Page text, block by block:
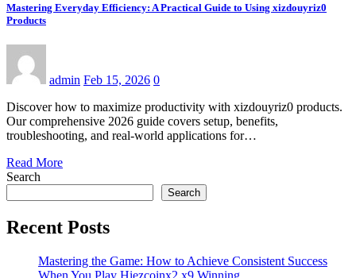
Mastering Everyday Efficiency: A Practical Guide to Using xizdouyriz0
Products
admin Feb 15, 2026 0
Discover how to maximize productivity with xizdouyriz0 products.
Our comprehensive 2026 guide covers setup, benefits,
troubleshooting, and real-world applications for…
Read More
Search
Search
Recent Posts
Mastering the Game: How to Achieve Consistent Success
When You Play Hiezcoinx2.x9 Winning